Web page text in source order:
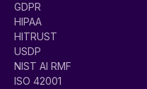
GDPR
HIPAA
HITRUST
USDP
NIST AI RMF
ISO 42001